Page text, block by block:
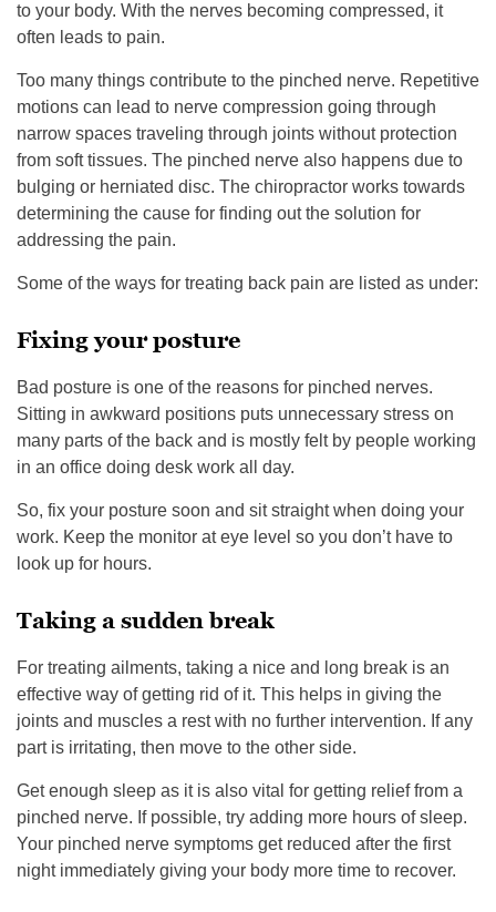
to your body. With the nerves becoming compressed, it
often leads to pain.
Too many things contribute to the pinched nerve. Repetitive
motions can lead to nerve compression going through
narrow spaces traveling through joints without protection
from soft tissues. The pinched nerve also happens due to
bulging or herniated disc. The chiropractor works towards
determining the cause for finding out the solution for
addressing the pain.
Some of the ways for treating back pain are listed as under:
Fixing your posture
Bad posture is one of the reasons for pinched nerves.
Sitting in awkward positions puts unnecessary stress on
many parts of the back and is mostly felt by people working
in an office doing desk work all day.
So, fix your posture soon and sit straight when doing your
work. Keep the monitor at eye level so you don’t have to
look up for hours.
Taking a sudden break
For treating ailments, taking a nice and long break is an
effective way of getting rid of it. This helps in giving the
joints and muscles a rest with no further intervention. If any
part is irritating, then move to the other side.
Get enough sleep as it is also vital for getting relief from a
pinched nerve. If possible, try adding more hours of sleep.
Your pinched nerve symptoms get reduced after the first
night immediately giving your body more time to recover.